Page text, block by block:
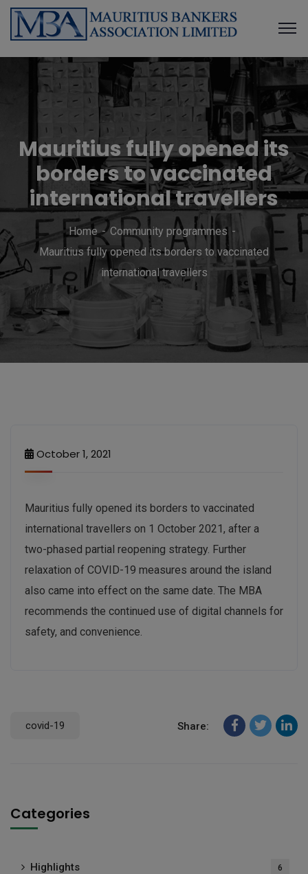
Mauritius fully opened its
borders to vaccinated
international travellers
Home
Community programmes
Mauritius fully opened its borders to vaccinated
international travellers
October 1, 2021
Mauritius fully opened its borders to vaccinated
international travellers on 1 October 2021, after a
two-phased partial reopening strategy. Further
relaxation of COVID-19 measures around the island
also came into effect on the same date. The MBA
recommends the continued use of digital channels for
safety, and convenience.
covid-19 Share:
Categories
Highlights 6